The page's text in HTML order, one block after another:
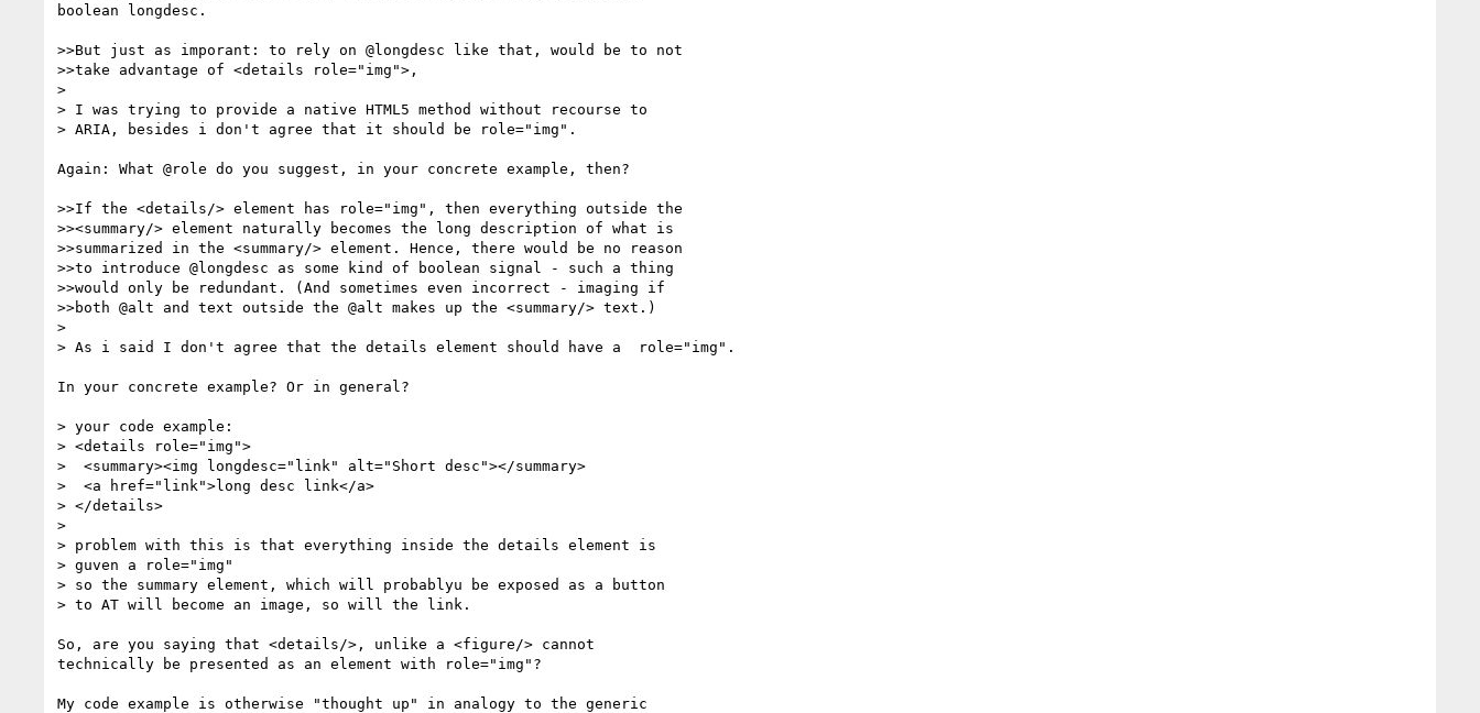
boolean longdesc.
>>But just as imporant: to rely on @longdesc like that, would be to not
>>take advantage of <details role="img">,
>
> I was trying to provide a native HTML5 method without recourse to
> ARIA, besides i don't agree that it should be role="img".
Again: What @role do you suggest, in your concrete example, then?
>>If the <details/> element has role="img", then everything outside the
>><summary/> element naturally becomes the long description of what is
>>summarized in the <summary/> element. Hence, there would be no reason
>>to introduce @longdesc as some kind of boolean signal - such a thing
>>would only be redundant. (And sometimes even incorrect - imaging if
>>both @alt and text outside the @alt makes up the <summary/> text.)
>
> As i said I don't agree that the details element should have a  role="img".
In your concrete example? Or in general?
> your code example:
> <details role="img">
>  <summary><img longdesc="link" alt="Short desc"></summary>
>  <a href="link">long desc link</a>
> </details>
>
> problem with this is that everything inside the details element is
> guven a role="img"
> so the summary element, which will probablyu be exposed as a button
> to AT will become an image, so will the link.
So, are you saying that <details/>, unlike a <figure/> cannot
technically be presented as an element with role="img"?
My code example is otherwise "thought up" in analogy to the generic